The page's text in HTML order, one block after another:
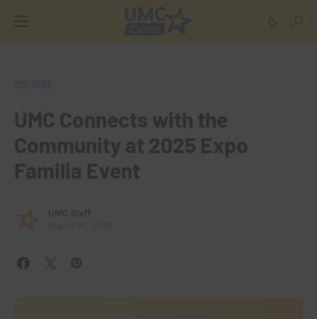
UMC Connects with the
Community at 2025 Expo
Familia Event
UMC Staff